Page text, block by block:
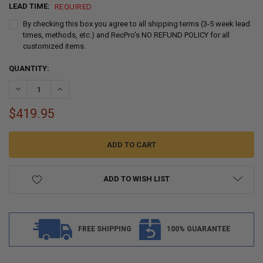
LEAD TIME:
REQUIRED
By checking this box you agree to all shipping terms (3-5 week lead
times, methods, etc.) and RecPro's NO REFUND POLICY for all
customized items.
CURRENT
QUANTITY:
DECREASE QUANTITY OF RV HOLDING TANK 466RAW 30" X 56" X
INCREASE QUANTITY OF RV HOLDING TANK 466RAW 30"
$419.95
ADD TO WISH LIST
FREE SHIPPING 100% GUARANTEE